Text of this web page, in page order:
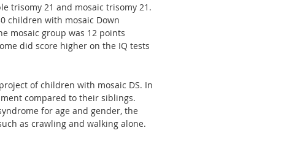
trisomy 21 and mosaic trisomy 21.
children with mosaic Down
mosaic group was 12 points
did score higher on the IQ tests
of children with mosaic DS. In
compared to their siblings.
for age and gender, the
as crawling and walking alone.